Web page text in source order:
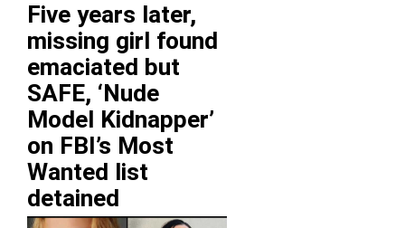
Five years later,
missing girl found
emaciated but
SAFE, ‘Nude
Model Kidnapper’
on FBI’s Most
Wanted list
detained